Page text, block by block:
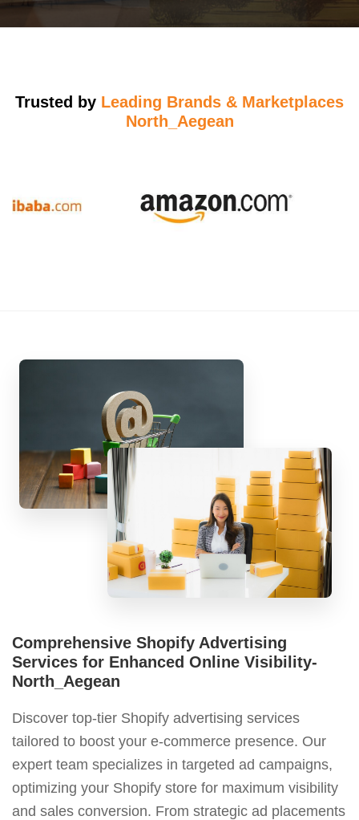
Trusted by Leading Brands & Marketplaces
North_Aegean
Comprehensive Shopify Advertising
Services for Enhanced Online Visibility-
North_Aegean
Discover top-tier Shopify advertising services
tailored to boost your e-commerce presence. Our
expert team specializes in targeted ad campaigns,
optimizing your Shopify store for maximum visibility
and sales conversion. From strategic ad placements